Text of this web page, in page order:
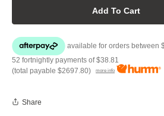
Add To Cart
52 fortnightly payments of$38.81
(total payable $2697.80) more info
Share